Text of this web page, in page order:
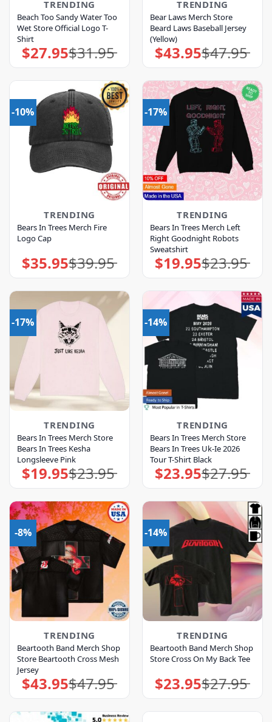
TRENDING
Beach Too Sandy Water Too
Wet Store Official Logo T-
Shirt
$31.95
Original
price
was:
$27.95Current
price
is:
TRENDING
Bear Laws Merch Store
Beard Laws Baseball Jersey
(Yellow)
$47.95
Original
price
was:
$43.95Current
price
is:
-10%
TRENDING
Bears In Trees Merch Fire
Logo Cap
$39.95
Original
price
was:
$35.95Current
price
is:
-17%
TRENDING
Bears In Trees Merch Left
Right Goodnight Robots
Sweatshirt
$23.95
Original
price
was:
$19.95Current
price
is:
-17%
TRENDING
Bears In Trees Merch Store
Bears In Trees Kesha
Longsleeve Pink
$23.95
Original
price
was:
$19.95Current
price
is:
-14%
TRENDING
Bears In Trees Merch Store
Bears In Trees Uk-Ie 2026
Tour T-Shirt Black
$27.95
Original
price
was:
$23.95Current
price
is:
-8%
TRENDING
Beartooth Band Merch Shop
Store Beartooth Cross Mesh
Jersey
$47.95
Original
price
was:
$43.95Current
price
is:
-14%
TRENDING
Beartooth Band Merch Shop
Store Cross On My Back Tee
$27.95
Original
price
was:
$23.95Current
price
is: